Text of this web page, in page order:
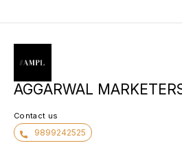
AGGARWAL
Contact us
9899242525